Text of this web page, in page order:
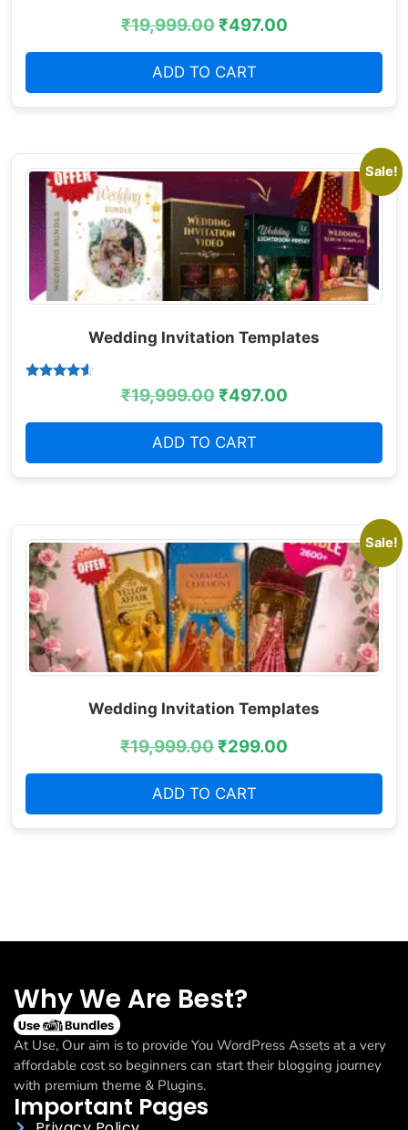
₹19,999.00₹497.00
ADD TO CART
Sale!
Wedding Invitation Templates
₹19,999.00₹497.00
ADD TO CART
Sale!
Wedding Invitation Templates
₹19,999.00₹299.00
ADD TO CART
Why We Are Best?
At Use, Our aim is to provide You WordPress Assets at a very
affordable cost so beginners can start their blogging journey
with premium theme & Plugins.
Important Pages